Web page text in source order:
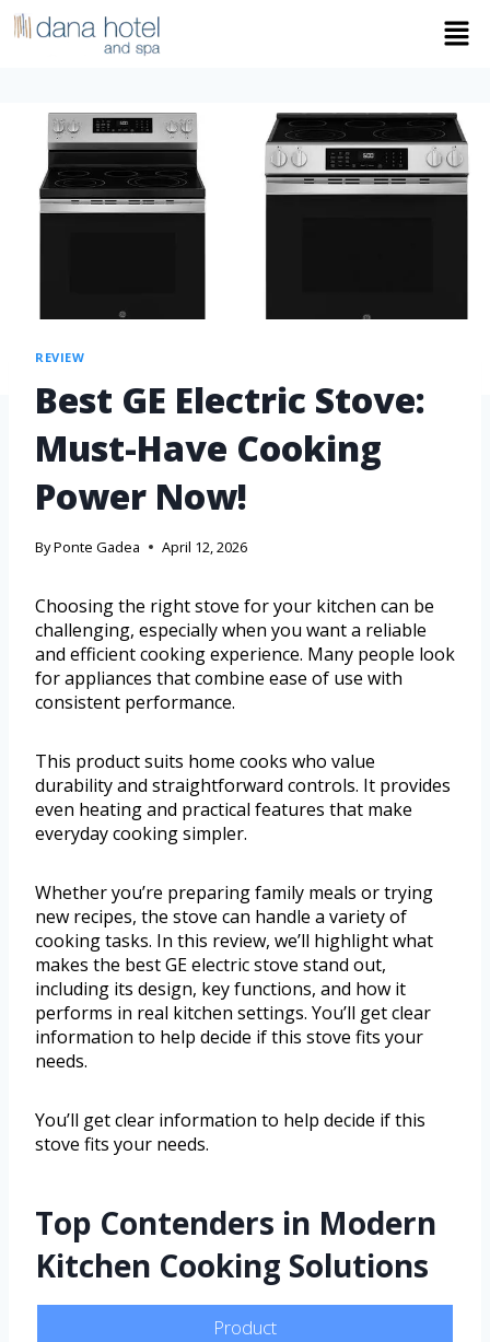
REVIEW
Best GE Electric Stove:
Must-Have Cooking
Power Now!
ByPonte Gadea April 12, 2026
Choosing the right stove for your kitchen can be
challenging, especially when you want a reliable
and efficient cooking experience. Many people look
for appliances that combine ease of use with
consistent performance.
This product suits home cooks who value
durability and straightforward controls. It provides
even heating and practical features that make
everyday cooking simpler.
Whether you’re preparing family meals or trying
new recipes, the stove can handle a variety of
cooking tasks. In this review, we’ll highlight what
makes the best GE electric stove stand out,
including its design, key functions, and how it
performs in real kitchen settings. You’ll get clear
information to help decide if this stove fits your
needs.
You’ll get clear information to help decide if this
stove fits your needs.
Top Contenders in Modern
Kitchen Cooking Solutions
Product